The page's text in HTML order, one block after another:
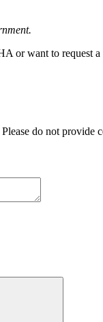
or want to request
do not provide